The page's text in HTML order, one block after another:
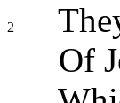
2
Of